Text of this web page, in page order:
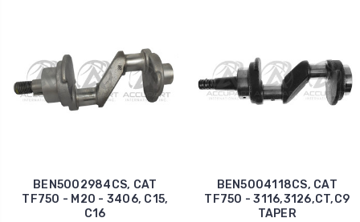
BEN5002984CS, CAT
TF750 - M20 - 3406, C15,
C16
BEN5004118CS, CAT
TF750 - 3116,3126,CT,C9
TAPER